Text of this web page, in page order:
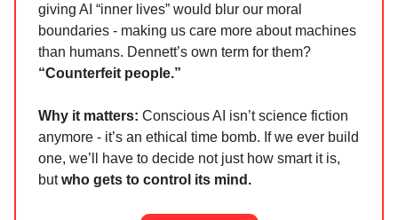
giving AI “inner lives” would blur our moral
boundaries - making us care more about machines
than humans. Dennett’s own term for them?
“Counterfeit people.”
Why it matters: Conscious AI isn’t science fiction
anymore - it’s an ethical time bomb. If we ever build
one, we’ll have to decide not just how smart it is,
butwho gets to control its mind.